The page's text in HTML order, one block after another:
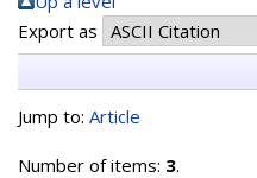
Export as
Jump to: Article
Number of items: 3.